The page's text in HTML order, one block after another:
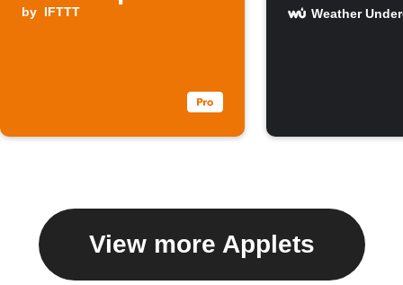
by IFTTT Weather
View more Applets